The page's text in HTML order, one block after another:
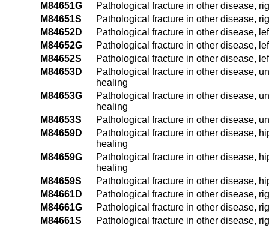
M84651G
Pathological fracture in other disease,
M84651S
Pathological fracture in other disease,
M84652D
Pathological fracture in other disease,
M84652G
Pathological fracture in other disease,
M84652S
Pathological fracture in other disease,
M84653D
Pathological fracture in other disease,
healing
M84653G
Pathological fracture in other disease,
healing
M84653S
Pathological fracture in other disease,
M84659D
Pathological fracture in other disease,
healing
M84659G
Pathological fracture in other disease,
healing
M84659S
Pathological fracture in other disease,
M84661D
Pathological fracture in other disease,
M84661G
Pathological fracture in other disease,
M84661S
Pathological fracture in other disease,